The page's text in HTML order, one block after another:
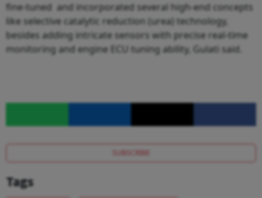
fine-tuned and incorporated several high-end concepts
like selective catalytic reduction (urea) technology,
besides adding intricate sensors with precise real-time
monitoring and engine ECU tuning ability, Gulati said.
SUBSCRIBE
Tags